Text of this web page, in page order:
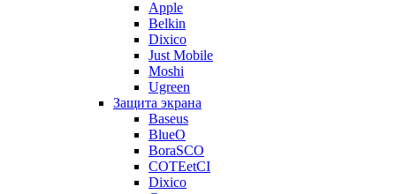
Apple
Belkin
Dixico
Just Mobile
Moshi
Ugreen
Защита экрана
Baseus
BlueO
BoraSCO
COTEetCI
Dixico